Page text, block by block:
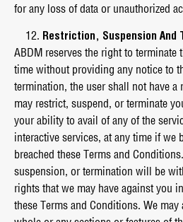
for any loss of data or unauthorized
Restriction, Suspension And
ABDM reserves the right to
time without providing any notice to
termination, the user shall not have a
may restrict, suspend, or terminate
your ability to avail of any of the
interactive services, at any time if we
breached these Terms and
suspension, or termination will be
rights that we may have against you
these Terms and Conditions. We